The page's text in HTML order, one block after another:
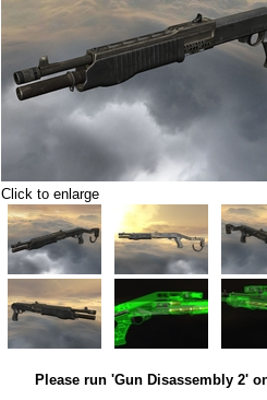
Click to enlarge
Please run 'Gun Disassembly 2'